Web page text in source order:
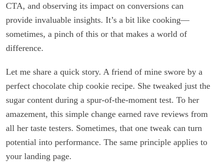
CTA, and observing its impact on conversions can
provide invaluable insights. It’s a bit like cooking—
sometimes, a pinch of this or that makes a world of
difference.
Let me share a quick story. A friend of mine swore by a
perfect chocolate chip cookie recipe. She tweaked just the
sugar content during a spur-of-the-moment test. To her
amazement, this simple change earned rave reviews from
all her taste testers. Sometimes, that one tweak can turn
potential into performance. The same principle applies to
your landing page.